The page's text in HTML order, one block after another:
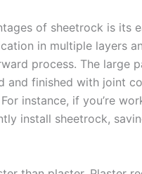
of sheetrock is its
in multiple layers
process. The large
and finished with joint
instance, if you’re
install sheetrock,